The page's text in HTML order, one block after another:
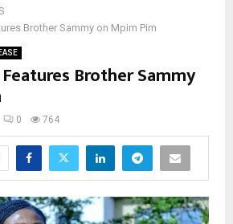
Brother Sammy on Mpim Pim
Brother Sammy
0 764